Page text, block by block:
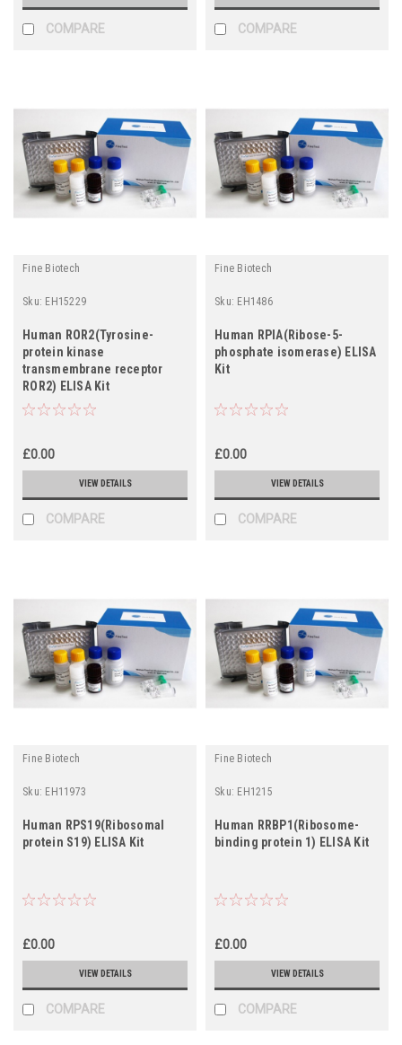
COMPARE COMPARE
Fine Biotech
Sku: EH15229
Human ROR2(Tyrosine-
protein kinase
transmembrane receptor
ROR2) ELISA Kit
£0.00
VIEW DETAILS
COMPARE
Fine Biotech
Sku: EH1486
Human RPIA(Ribose-5-
phosphate isomerase) ELISA
Kit
£0.00
VIEW DETAILS
COMPARE
Fine Biotech
Sku: EH11973
Human RPS19(Ribosomal
protein S19) ELISA Kit
£0.00
VIEW DETAILS
COMPARE
Fine Biotech
Sku: EH1215
Human RRBP1(Ribosome-
binding protein 1) ELISA Kit
£0.00
VIEW DETAILS
COMPARE